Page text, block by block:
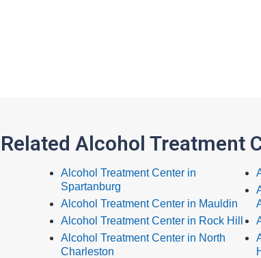
Related Alcohol Treatment
Alcohol Treatment Center in
Spartanburg
Alcohol Treatment Center in Mauldin
Alcohol Treatment Center in Rock Hill
Alcohol Treatment Center in North
Charleston